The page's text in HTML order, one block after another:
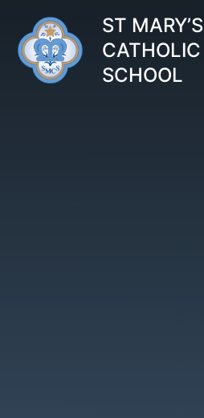
ST MARY’S
CATHOLIC
SCHOOL